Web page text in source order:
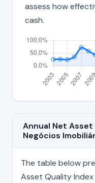
assess how
cash.
Annual Net Asset
Negócios
The table below
Asset Quality Index